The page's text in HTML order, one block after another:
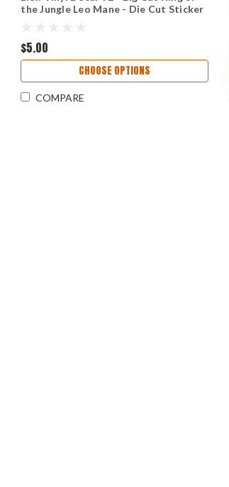
the Jungle Leo Mane - Die Cut Sticker
$5.00
CHOOSE OPTIONS
COMPARE